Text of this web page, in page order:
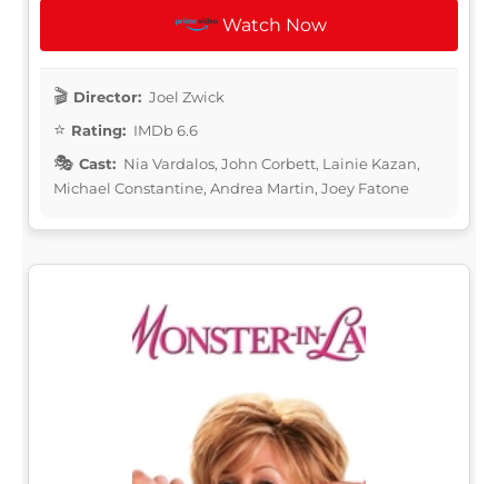
Watch Now
Director: Joel Zwick
Rating: IMDb 6.6
Cast: Nia Vardalos, John Corbett, Lainie Kazan,
Michael Constantine, Andrea Martin, Joey Fatone